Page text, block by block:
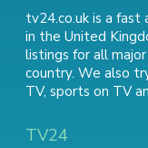
tv24.co.uk is a
in the United
listings for all
country. We also
TV, sports on TV
TV24